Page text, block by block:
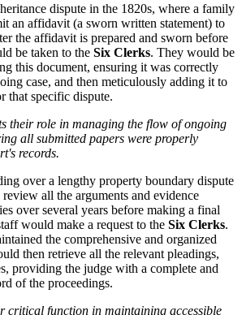
dispute in the 1820s, where a family
an affidavit (a sworn written statement) to
the affidavit is prepared and sworn before
be taken to the Six Clerks. They would be
this document, ensuring it was correctly
case, and then meticulously adding it to
that specific dispute.
their role in managing the flow of ongoing
all submitted papers were properly
records.
over a lengthy property boundary dispute
all the arguments and evidence
over several years before making a final
would make a request to the Six Clerks.
the comprehensive and organized
then retrieve all the relevant pleadings,
providing the judge with a complete and
of the proceedings.
critical function in maintaining accessible